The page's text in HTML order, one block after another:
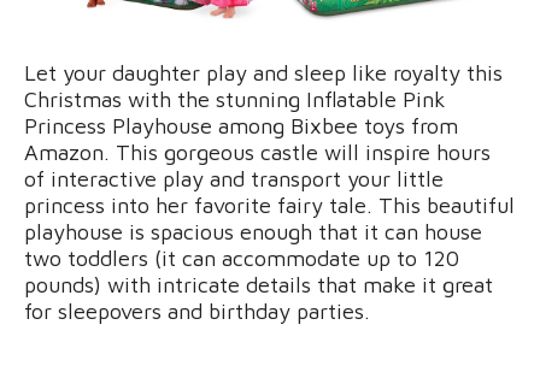
Let your daughter play and sleep like royalty this
Christmas with the stunning Inflatable Pink
Princess Playhouse among Bixbee toys from
Amazon. This gorgeous castle will inspire hours
of interactive play and transport your little
princess into her favorite fairy tale. This beautiful
playhouse is spacious enough that it can house
two toddlers (it can accommodate up to 120
pounds) with intricate details that make it great
for sleepovers and birthday parties.